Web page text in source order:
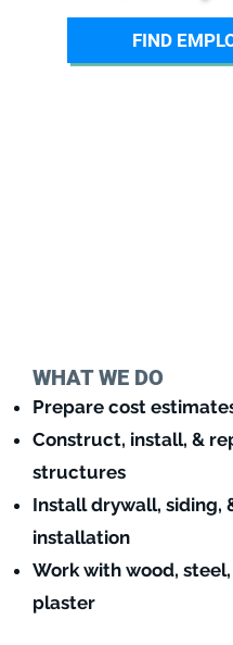
FIND
WHAT WE DO
Prepare cost
Construct, install, &
structures
Install drywall, siding,
installation
Work with wood,
plaster